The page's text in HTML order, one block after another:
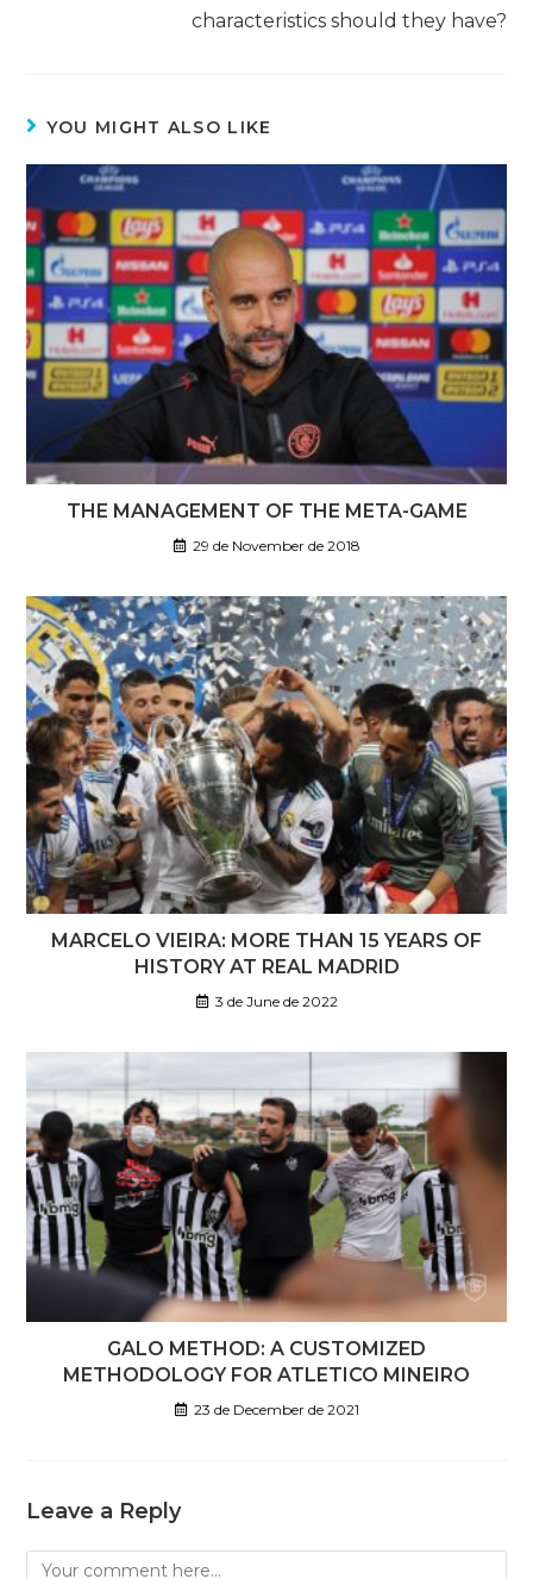
characteristics should they have?
YOU MIGHT ALSO LIKE
THE MANAGEMENT OF THE META-GAME
29 de November de 2018
MARCELO VIEIRA: MORE THAN 15 YEARS OF
HISTORY AT REAL MADRID
3 de June de 2022
GALO METHOD: A CUSTOMIZED
METHODOLOGY FOR ATLETICO MINEIRO
23 de December de 2021
Leave a Reply